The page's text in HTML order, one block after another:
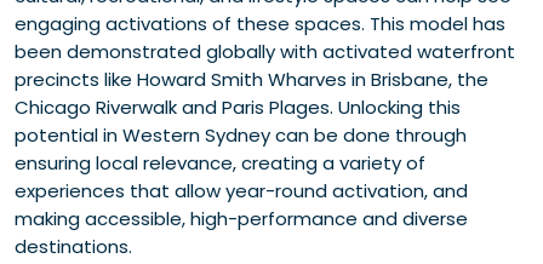
engaging activations of these spaces. This model has
been demonstrated globally with activated waterfront
precincts like Howard Smith Wharves in Brisbane, the
Chicago Riverwalk and Paris Plages. Unlocking this
potential in Western Sydney can be done through
ensuring local relevance, creating a variety of
experiences that allow year-round activation, and
making accessible, high-performance and diverse
destinations.